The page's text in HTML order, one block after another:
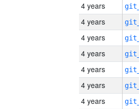
4 years
4 years
4 years
4 years
4 years
4 years
4 years